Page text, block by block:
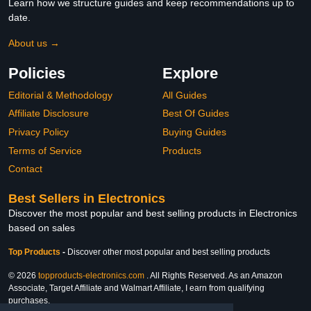
Learn how we structure guides and keep recommendations up to
date.
About us →
Policies
Editorial & Methodology
Affiliate Disclosure
Privacy Policy
Terms of Service
Contact
Explore
All Guides
Best Of Guides
Buying Guides
Products
Best Sellers in Electronics
Discover the most popular and best selling products in Electronics
based on sales
Top Products - Discover other most popular and best selling products
© 2026 topproducts-electronics.com . All Rights Reserved. As an Amazon
Associate, Target Affiliate and Walmart Affiliate, I earn from qualifying
purchases.